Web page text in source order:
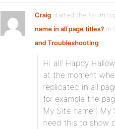
Craig started the forum
name in all page titles? in
and Troubleshooting:
Hi all! Happy
at the moment
replicated in all
for example the
My Site name | My
need this to show